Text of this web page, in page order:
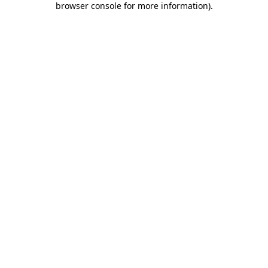
browser console for more information).